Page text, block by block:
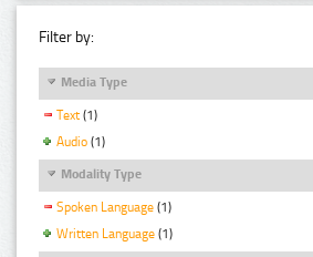
Filter by:
Media Type
Text (1)
Audio (1)
Modality Type
Spoken Language (1)
Written Language (1)